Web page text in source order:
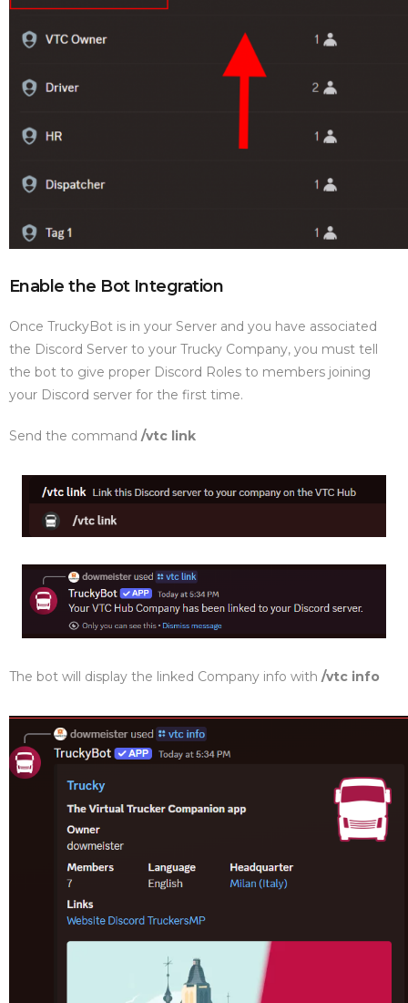
Enable the Bot Integration
Once TruckyBot is in your Server and you have associated
the Discord Server to your Trucky Company, you must tell
the bot to give proper Discord Roles to members joining
your Discord server for the first time.
Send the command /vtc link
The bot will display the linked Company info with /vtc info